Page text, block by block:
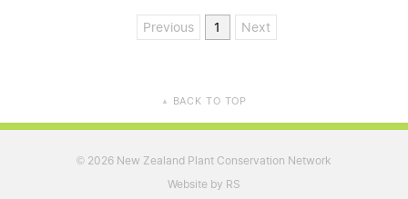
Previous 1 Next
▲ BACK TO TOP
© 2026 New Zealand Plant Conservation Network
Website by RS